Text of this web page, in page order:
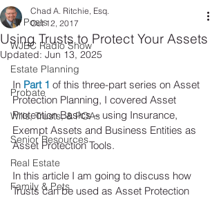
All Posts
WJBC Radio Show
Estate Planning
Probate
Wills, Trusts, & POAs
Senior Resources
Real Estate
Family & Pets
Using Trusts to Protect Your Assets
Chad A. Ritchie, Esq.
Oct 12, 2017
Updated: Jun 13, 2025
In Part 1 of this three-part series on Asset
Protection Planning, I covered Asset
Protection Basics – using Insurance,
Exempt Assets and Business Entities as
Asset Protection Tools.
In this article I am going to discuss how
Trusts can be used as Asset Protection